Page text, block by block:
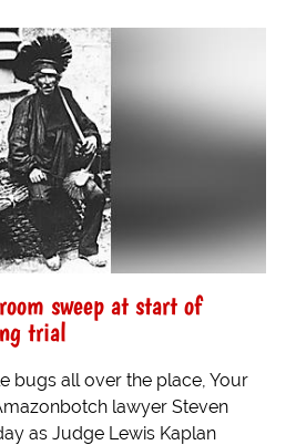
sweep at start of
trial
bugs all over the place, Your
lawyer Steven
as Judge Lewis Kaplan